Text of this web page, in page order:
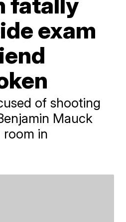
exam
of shooting
Mauck
room in